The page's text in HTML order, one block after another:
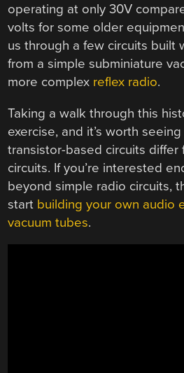
operating at only 30V
volts for some older
us through a few circuits built
from a simple subminiature
more complex reflex radio.
Taking a walk through this
exercise, and it’s worth
transistor-based circuits differ
circuits. If you’re interested
beyond simple radio circuits,
start building your own audio
vacuum tubes.